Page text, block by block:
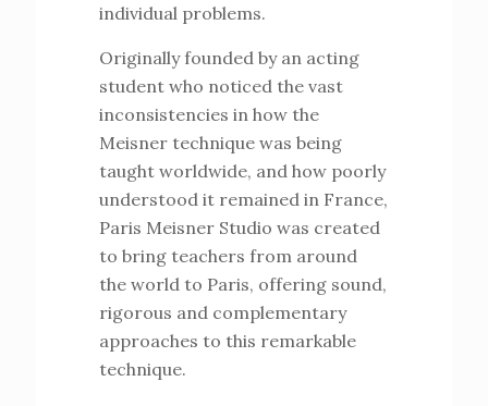
individual problems.
Originally founded by an acting
student who noticed the vast
inconsistencies in how the
Meisner technique was being
taught worldwide, and how poorly
understood it remained in France,
Paris Meisner Studio was created
to bring teachers from around
the world to Paris, offering sound,
rigorous and complementary
approaches to this remarkable
technique.